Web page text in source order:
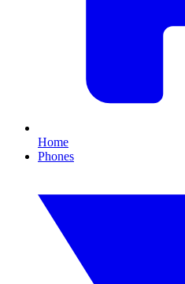
Home
Phones